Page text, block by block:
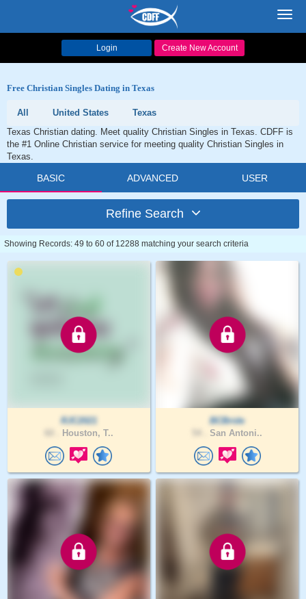
Login Create New Account
Free Christian Singles Dating in Texas
All United States
Texas
Texas Christian dating. Meet quality Christian Singles in Texas. CDFF is
the #1 Online Christian service for meeting quality Christian Singles in
Texas.
BASIC ADVANCED USER
Refine Search
Showing Records: 49 to 60 of 12288 matching your search criteria
RJC2021
Houston, T..
BCBride
San Antoni..